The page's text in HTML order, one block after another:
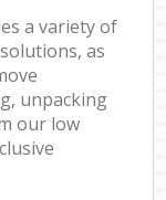
a variety of
as
unpacking
our low